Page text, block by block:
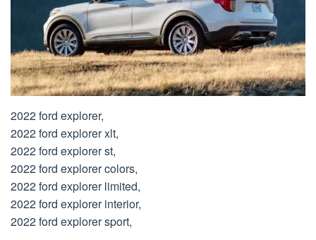
2022 ford explorer,
2022 ford explorer xlt,
2022 ford explorer st,
2022 ford explorer colors,
2022 ford explorer limited,
2022 ford explorer interior,
2022 ford explorer sport,